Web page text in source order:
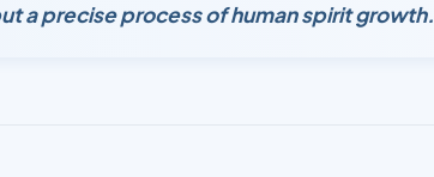
a precise process of human spirit growth.